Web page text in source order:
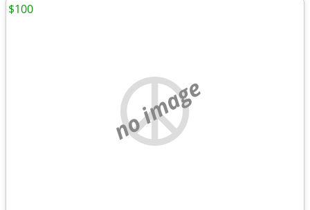
no image
$100